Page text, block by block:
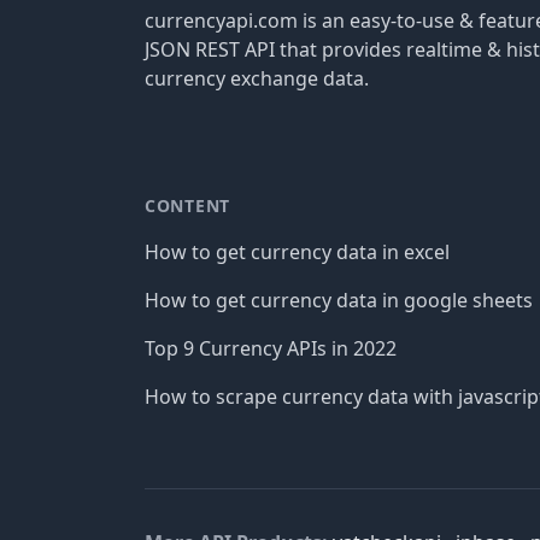
currencyapi.com is an easy-to-use &
JSON REST API that provides realtime &
currency exchange data.
CONTENT
How to get currency data in excel
How to get currency data in google sheets
Top 9 Currency APIs in 2022
How to scrape currency data with